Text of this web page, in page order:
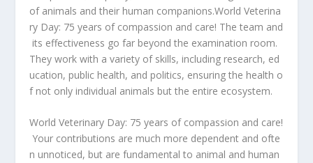
of animals and their human companions.World Veterina
ry Day: 75 years of compassion and care! The team and
its effectiveness go far beyond the examination room.
They work with a variety of skills, including research, ed
ucation, public health, and politics, ensuring the health o
f not only individual animals but the entire ecosystem.
World Veterinary Day: 75 years of compassion and care!
Your contributions are much more dependent and ofte
n unnoticed, but are fundamental to animal and human